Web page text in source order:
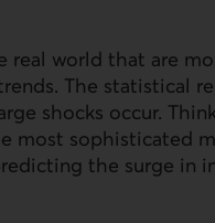
real world that are
The statistical
shocks occur.
most sophisticated
the surge in